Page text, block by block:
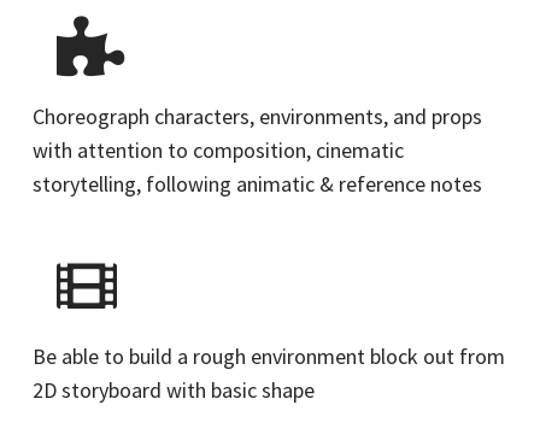
Choreograph characters, environments, and props
with attention to composition, cinematic
storytelling, following animatic & reference notes
Be able to build a rough environment block out from
2D storyboard with basic shape